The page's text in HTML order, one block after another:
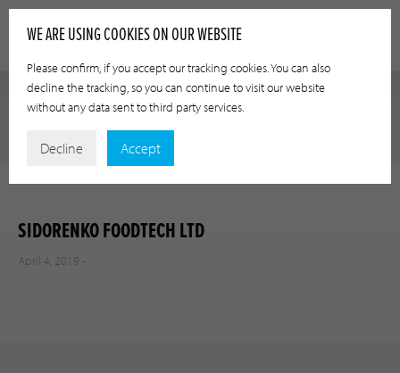
SIDORENKO FOODTECH LTD
April 4, 2019 -
WE ARE USING COOKIES ON OUR WEBSITE
Please confirm, if you accept our tracking cookies. You can also
decline the tracking, so you can continue to visit our website
without any data sent to third party services.
Decline Accept